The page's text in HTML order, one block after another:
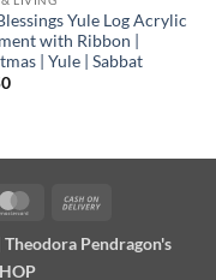
Yule Log Acrylic
with Ribbon |
| Yule | Sabbat
MasterCard
Delivery
Pendragon's